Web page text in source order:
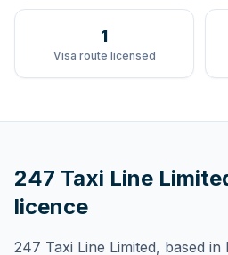
1
Visa route licensed
247 Taxi Line
licence
247 Taxi Line Limited, based in